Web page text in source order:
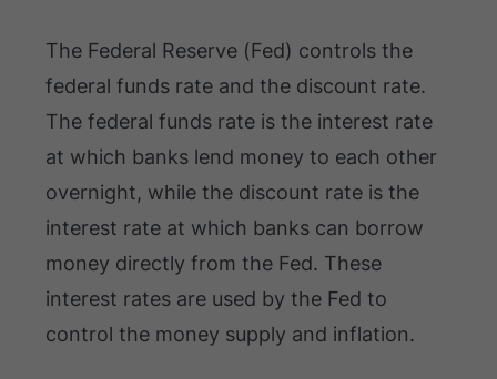
The Federal Reserve (Fed) controls the
federal funds rate and the discount rate.
The federal funds rate is the interest rate
at which banks lend money to each other
overnight, while the discount rate is the
interest rate at which banks can borrow
money directly from the Fed. These
interest rates are used by the Fed to
control the money supply and inflation.